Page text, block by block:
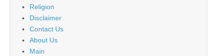
Religion
Disclaimer
Contact Us
About Us
Main